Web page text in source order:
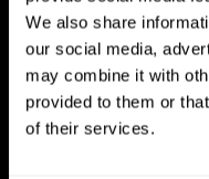
We also share
our social media,
may combine it with
provided to them or
of their services.